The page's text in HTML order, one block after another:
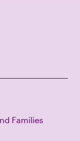
Families